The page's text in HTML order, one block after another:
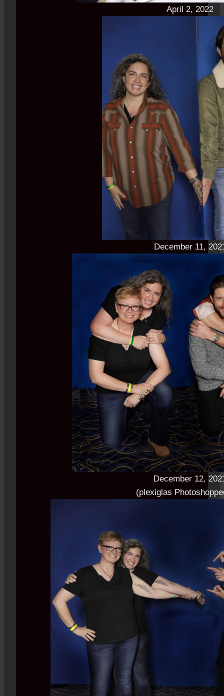
April 2, 2022
December 11,
December 12,
(plexiglas